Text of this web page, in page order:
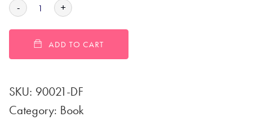
- +
ADD TO CART
SKU: 90021-DF
Category: Book